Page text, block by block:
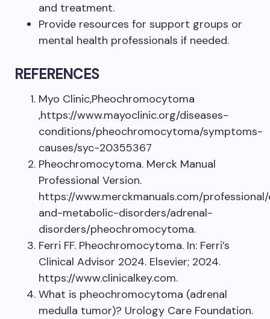
and treatment.
Provide resources for support groups or
mental health professionals if needed.
REFERENCES
Myo Clinic,Pheochromocytoma
,https://www.mayoclinic.org/diseases-
conditions/pheochromocytoma/symptoms-
causes/syc-20355367
Pheochromocytoma. Merck Manual
Professional Version.
https://www.merckmanuals.com/
and-metabolic-disorders/adrenal-
disorders/pheochromocytoma.
Ferri FF. Pheochromocytoma. In: Ferri’s
Clinical Advisor 2024. Elsevier; 2024.
https://www.clinicalkey.com.
What is pheochromocytoma (adrenal
medulla tumor)? Urology Care Foundation.